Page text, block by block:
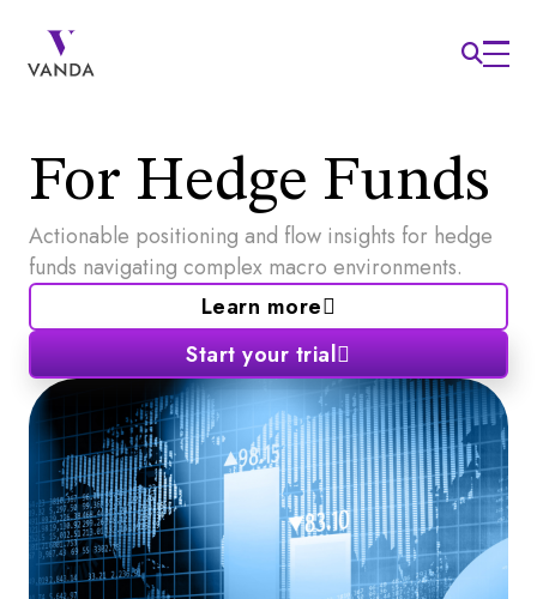
For Hedge Funds
Actionable positioning and flow insights for hedge
funds navigating complex macro environments.
Learn more
Start your trial